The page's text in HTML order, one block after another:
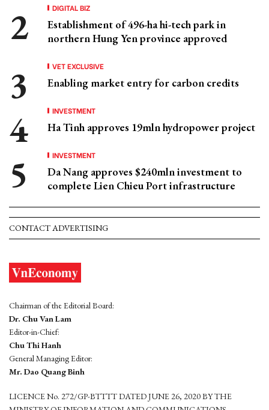
DIGITAL BIZ
Establishment of 496-ha hi-tech park in
northern Hung Yen province approved
VET EXCLUSIVE
Enabling market entry for carbon credits
INVESTMENT
Ha Tinh approves 19mln hydropower project
INVESTMENT
Da Nang approves $240mln investment to
complete Lien Chieu Port infrastructure
CONTACT ADVERTISING
Chairman of the Editorial Board:
Dr. Chu Van Lam
Editor-in-Chief:
Chu Thi Hanh
General Managing Editor:
Mr. Dao Quang Binh
LICENCE No. 272/GP-BTTTT DATED JUNE 26, 2020 BY THE